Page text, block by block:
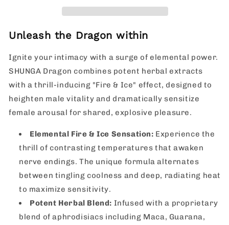
Potent
Male
Intensifying
Cream
Potent
Herbal
Male
Intensifying
Cream
Unleash the Dragon within
Ignite your intimacy with a surge of elemental power.
SHUNGA Dragon combines potent herbal extracts
with a thrill-inducing "Fire & Ice" effect, designed to
heighten male vitality and dramatically sensitize
female arousal for shared, explosive pleasure.
Elemental Fire & Ice Sensation: Experience the
thrill of contrasting temperatures that awaken
nerve endings. The unique formula alternates
between tingling coolness and deep, radiating heat
to maximize sensitivity.
Potent Herbal Blend: Infused with a proprietary
blend of aphrodisiacs including Maca, Guarana,